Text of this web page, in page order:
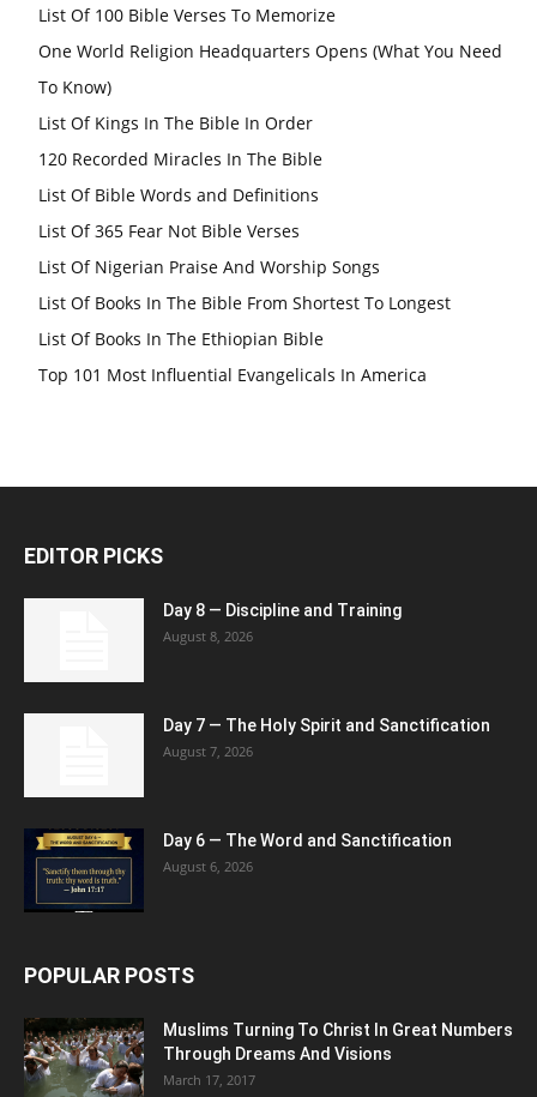
List Of 100 Bible Verses To Memorize
One World Religion Headquarters Opens (What You Need
To Know)
List Of Kings In The Bible In Order
120 Recorded Miracles In The Bible
List Of Bible Words and Definitions
List Of 365 Fear Not Bible Verses
List Of Nigerian Praise And Worship Songs
List Of Books In The Bible From Shortest To Longest
List Of Books In The Ethiopian Bible
Top 101 Most Influential Evangelicals In America
EDITOR PICKS
Day 8 — Discipline and Training
August 8, 2026
Day 7 — The Holy Spirit and Sanctification
August 7, 2026
Day 6 — The Word and Sanctification
August 6, 2026
POPULAR POSTS
Muslims Turning To Christ In Great Numbers
Through Dreams And Visions
March 17, 2017